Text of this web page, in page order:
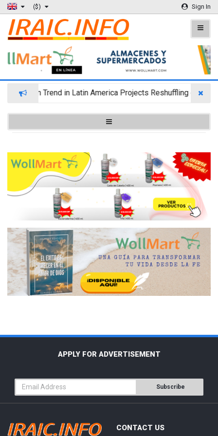
($) Sign In
Migration Trend in Latin America Projects Reshuffling of
APPLY FOR ADVERTISEMENT
Subscribe
CONTACT US